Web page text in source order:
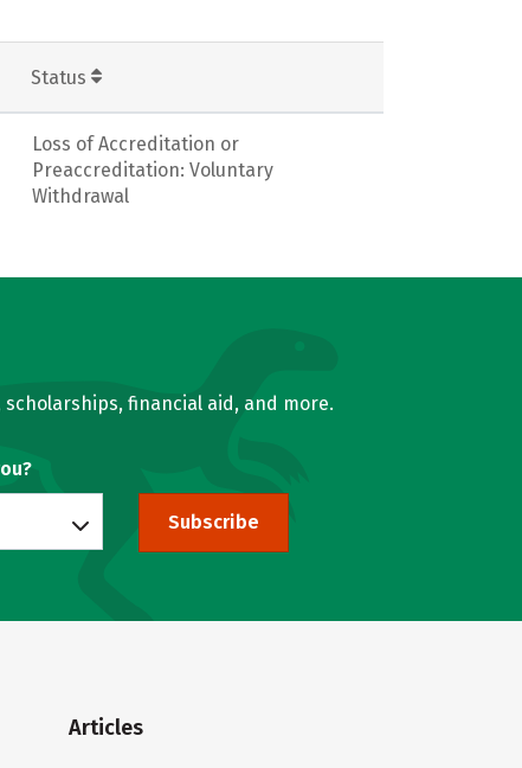
Status
Loss of Accreditation or
Preaccreditation: Voluntary
Withdrawal
financial aid, and more.
Subscribe
Articles